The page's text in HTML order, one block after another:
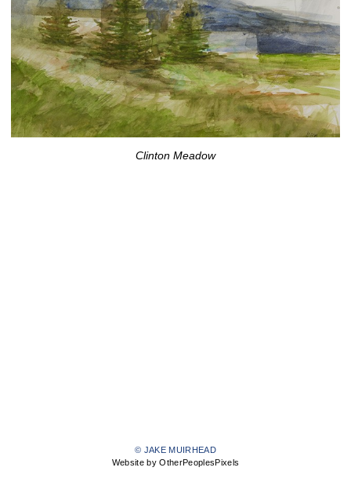
Clinton Meadow
© JAKE MUIRHEAD
Website by OtherPeoplesPixels